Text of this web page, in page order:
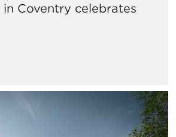
Coventry celebrates